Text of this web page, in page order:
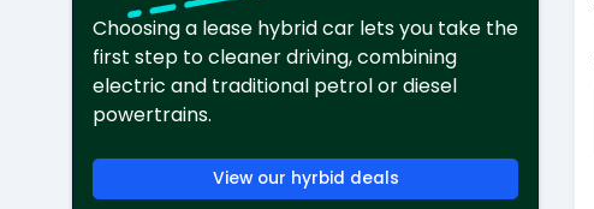
Choosing a lease hybrid car lets you take the
first step to cleaner driving, combining
electric and traditional petrol or diesel
powertrains.
View our hyrbid deals